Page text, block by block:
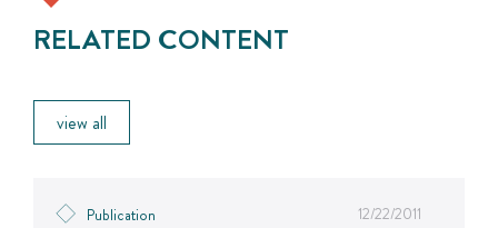
RELATED CONTENT
view all
Publication 12/22/2011